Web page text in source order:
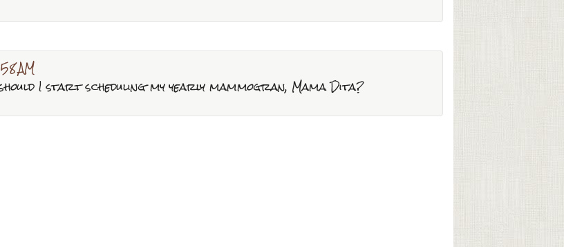
AM
I start scheduling my yearly mammogran, Mama Dita?